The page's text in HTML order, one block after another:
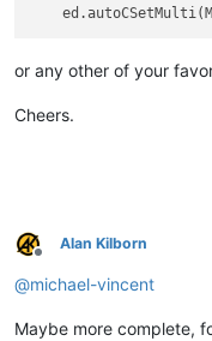
or any other of your
Cheers.
Offline
Alan Kilborn
@michael-vincent
Maybe more complete,